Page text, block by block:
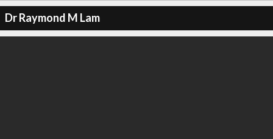
Dr Raymond M Lam